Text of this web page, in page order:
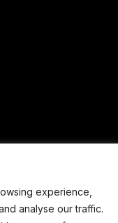
experience,
analyse our traffic.